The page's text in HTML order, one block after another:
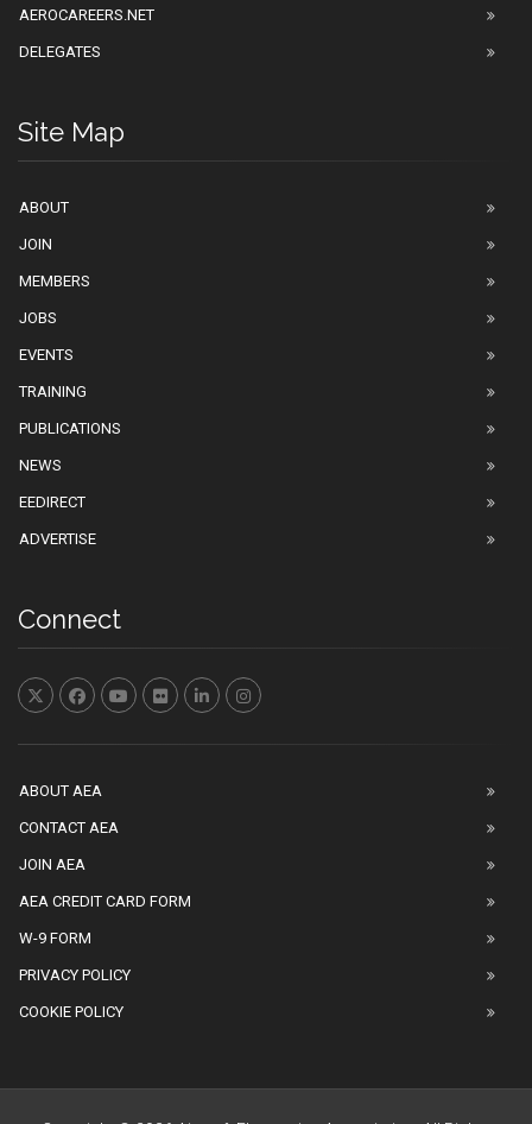
AEROCAREERS.NET
DELEGATES
Site Map
ABOUT
JOIN
MEMBERS
JOBS
EVENTS
TRAINING
PUBLICATIONS
NEWS
EEDIRECT
ADVERTISE
Connect
ABOUT AEA
CONTACT AEA
JOIN AEA
AEA CREDIT CARD FORM
W-9 FORM
PRIVACY POLICY
COOKIE POLICY